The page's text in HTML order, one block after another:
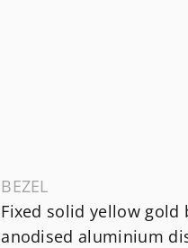
BEZEL
Fixed solid yellow gold
anodised aluminium